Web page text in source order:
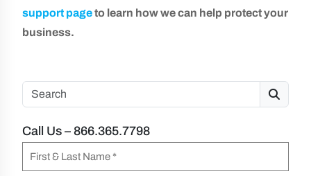
support pageto learn how we can help protect your
business.
Search
Call Us – 866.365.7798
a